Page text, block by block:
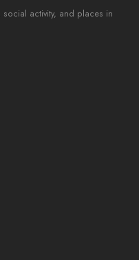
activity, and places in